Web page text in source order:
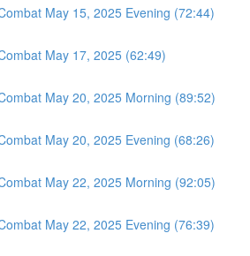
May 15, 2025 Evening (72:44)
May 17, 2025 (62:49)
May 20, 2025 Morning (89:52)
May 20, 2025 Evening (68:26)
May 22, 2025 Morning (92:05)
May 22, 2025 Evening (76:39)